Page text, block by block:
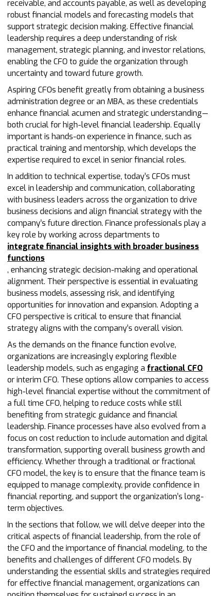
receivable, and accounts payable, as well as developing
robust financial models and forecasting models that
support strategic decision making. Effective financial
leadership requires a deep understanding of risk
management, strategic planning, and investor relations,
enabling the CFO to guide the organization through
uncertainty and toward future growth.
Aspiring CFOs benefit greatly from obtaining a business
administration degree or an MBA, as these credentials
enhance financial acumen and strategic understanding—
both crucial for high-level financial leadership. Equally
important is hands-on experience in finance, such as
practical training and mentorship, which develops the
expertise required to excel in senior financial roles.
In addition to technical expertise, today’s CFOs must
excel in leadership and communication, collaborating
with business leaders across the organization to drive
business decisions and align financial strategy with the
company’s future direction. Finance professionals play a
key role by working across departments to
integrate financial insights with broader business
functions
, enhancing strategic decision-making and operational
alignment. Their perspective is essential in evaluating
business models, assessing risk, and identifying
opportunities for innovation and expansion. Adopting a
CFO perspective is critical to ensure that financial
strategy aligns with the company’s overall vision.
As the demands on the finance function evolve,
organizations are increasingly exploring flexible
leadership models, such as engaging a fractional CFO
or interim CFO. These options allow companies to access
high-level financial expertise without the commitment of
a full time CFO, helping to reduce costs while still
benefiting from strategic guidance and financial
leadership. Finance processes have also evolved from a
focus on cost reduction to include automation and digital
transformation, supporting overall business growth and
efficiency. Whether through a traditional or fractional
CFO model, the key is to ensure that the finance team is
equipped to manage complexity, provide confidence in
financial reporting, and support the organization’s long-
term objectives.
In the sections that follow, we will delve deeper into the
critical aspects of financial leadership, from the role of
the CFO and the importance of financial modeling, to the
benefits and challenges of different CFO models. By
understanding the essential skills and strategies required
for effective financial management, organizations can